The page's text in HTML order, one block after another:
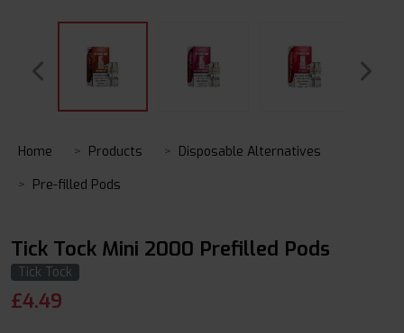
Home Products
Disposable Alternatives
Pre-filled Pods
Tick Tock Mini 2000 Prefilled Pods
Tick Tock
£4.49